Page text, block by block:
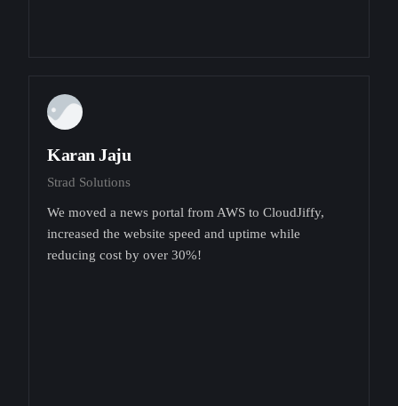
Karan Jaju
Strad Solutions
We moved a news portal from AWS to CloudJiffy,
increased the website speed and uptime while
reducing cost by over 30%!